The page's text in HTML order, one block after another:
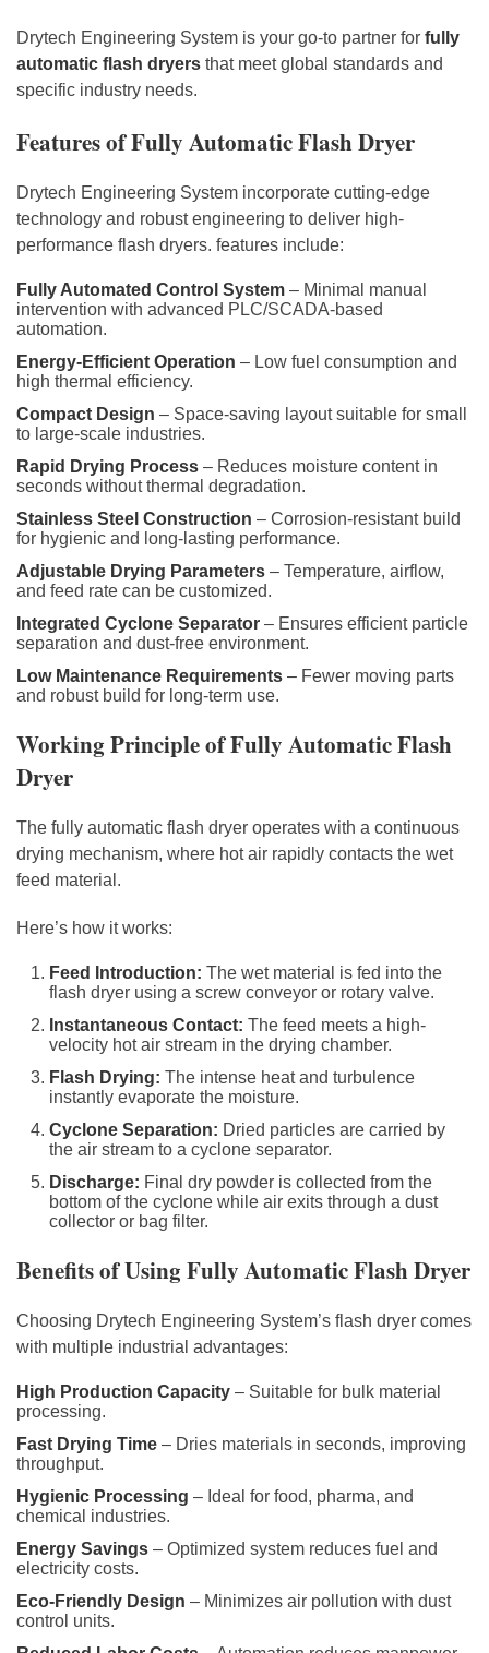
Drytech Engineering System is your go-to partner for fully
automatic flash dryers that meet global standards and
specific industry needs.
Features of Fully Automatic Flash Dryer
Drytech Engineering System incorporate cutting-edge
technology and robust engineering to deliver high-
performance flash dryers. features include:
Fully Automated Control System – Minimal manual
intervention with advanced PLC/SCADA-based
automation.
Energy-Efficient Operation – Low fuel consumption and
high thermal efficiency.
Compact Design – Space-saving layout suitable for small
to large-scale industries.
Rapid Drying Process – Reduces moisture content in
seconds without thermal degradation.
Stainless Steel Construction – Corrosion-resistant build
for hygienic and long-lasting performance.
Adjustable Drying Parameters – Temperature, airflow,
and feed rate can be customized.
Integrated Cyclone Separator – Ensures efficient particle
separation and dust-free environment.
Low Maintenance Requirements – Fewer moving parts
and robust build for long-term use.
Working Principle of Fully Automatic Flash
Dryer
The fully automatic flash dryer operates with a continuous
drying mechanism, where hot air rapidly contacts the wet
feed material.
Here’s how it works:
Feed Introduction: The wet material is fed into the
flash dryer using a screw conveyor or rotary valve.
Instantaneous Contact: The feed meets a high-
velocity hot air stream in the drying chamber.
Flash Drying: The intense heat and turbulence
instantly evaporate the moisture.
Cyclone Separation: Dried particles are carried by
the air stream to a cyclone separator.
Discharge: Final dry powder is collected from the
bottom of the cyclone while air exits through a dust
collector or bag filter.
Benefits of Using Fully Automatic Flash Dryer
Choosing Drytech Engineering System’s flash dryer comes
with multiple industrial advantages:
High Production Capacity – Suitable for bulk material
processing.
Fast Drying Time – Dries materials in seconds, improving
throughput.
Hygienic Processing – Ideal for food, pharma, and
chemical industries.
Energy Savings – Optimized system reduces fuel and
electricity costs.
Eco-Friendly Design – Minimizes air pollution with dust
control units.